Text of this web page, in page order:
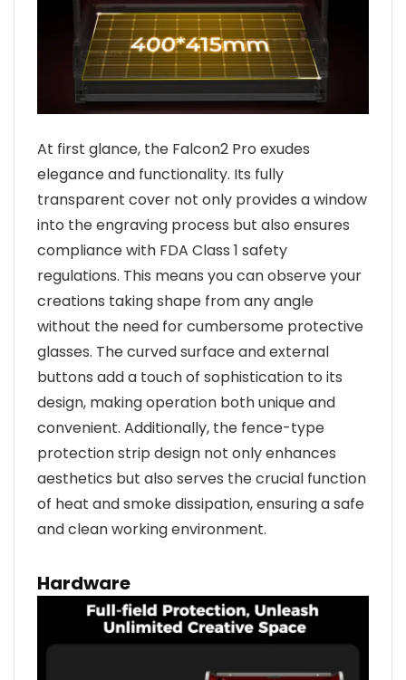
At first glance, the Falcon2 Pro exudes
elegance and functionality. Its fully
transparent cover not only provides a window
into the engraving process but also ensures
compliance with FDA Class 1 safety
regulations. This means you can observe your
creations taking shape from any angle
without the need for cumbersome protective
glasses. The curved surface and external
buttons add a touch of sophistication to its
design, making operation both unique and
convenient. Additionally, the fence-type
protection strip design not only enhances
aesthetics but also serves the crucial function
of heat and smoke dissipation, ensuring a safe
and clean working environment.
Hardware